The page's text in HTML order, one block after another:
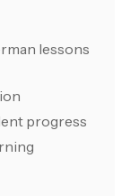
lessons
progress